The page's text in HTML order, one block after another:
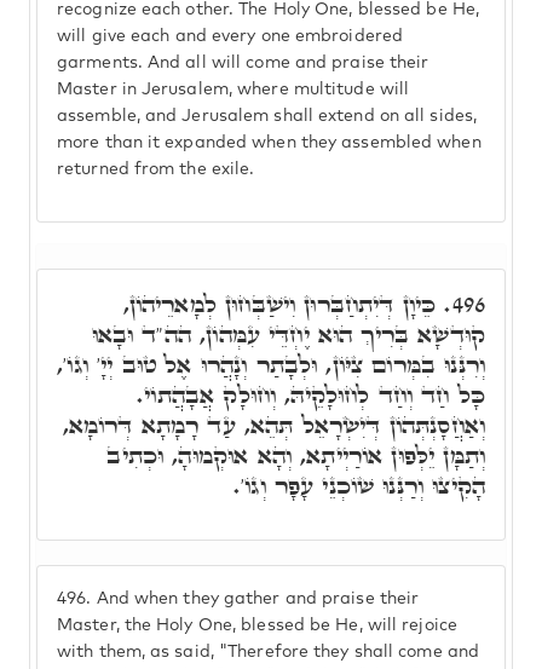
recognize each other. The Holy One, blessed be He,
will give each and every one embroidered
garments. And all will come and praise their
Master in Jerusalem, where multitude will
assemble, and Jerusalem shall extend on all sides,
more than it expanded when they assembled when
returned from the exile.
496. And when they gather and praise their
Master, the Holy One, blessed be He, will rejoice
with them, as said, "Therefore they shall come and
496. כֵּיוָן דְּיִתְחַבְּרוּן וִישַׁבְּחוּן לְמָארֵיהוֹן,
קוּדְשָׁא בְּרִיךְ הוּא יֶחְדֵּי עִמְּהוֹן, הה"ד וּבָאוּ
וְרִנְּנוּ בִמְּרוֹם צִיּוֹן, וּלְבָתַר וְנָהֲרוּ אֶל טוּב יְיָ' וְגוֹ',
כָּל חַד וְחַד לְחוּלָקֵיהּ, וְחוּלָק אֲבָהֲתוֹי.
וְאַחֲסָנְתְּהוֹן דְּיִשְׂרָאֵל תְּהֵא, עַד רָמָתָא דְּרוֹמָא,
וְתַמָּן יֵלְּפוּן אוֹרַיְיתָא, וְהָא אוּקְמוּהָ, וּכְתִיב
הָקִיצוּ וְרַנְּנוּ שׁוֹכְנֵי עָפָר וְגוֹ'.